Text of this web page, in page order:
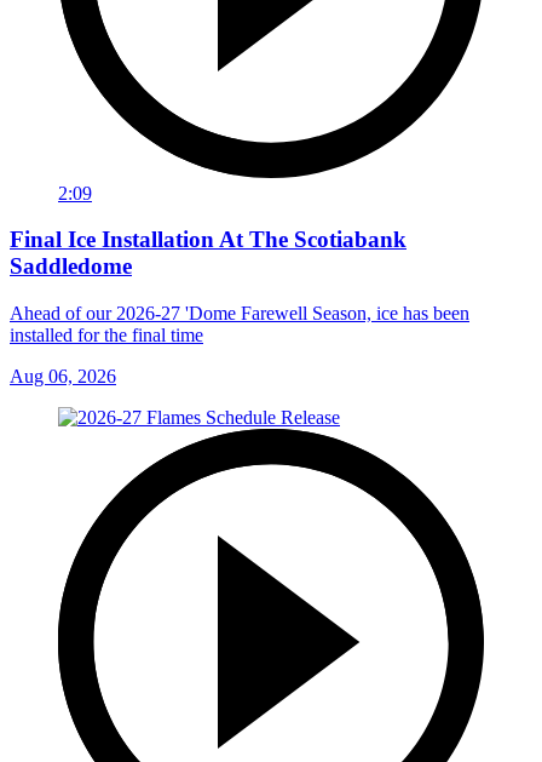
2:09
Final Ice Installation At The Scotiabank
Saddledome
Ahead of our 2026-27 'Dome Farewell Season, ice has been
installed for the final time
Aug 06, 2026